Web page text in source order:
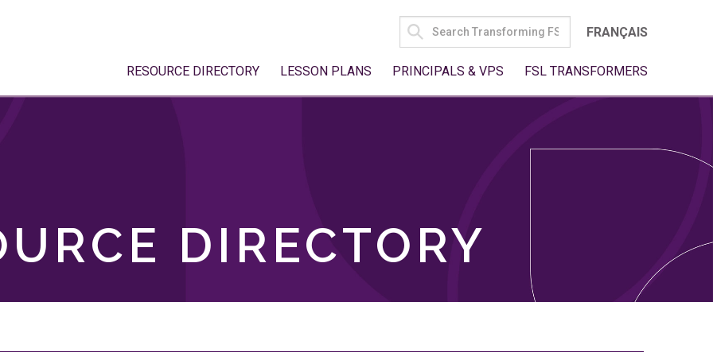
SEARCH
FOR:
FRANÇAIS
RESOURCE DIRECTORY LESSON PLANS PRINCIPALS & VPS FSL TRANSFORMERS
DIRECTORY